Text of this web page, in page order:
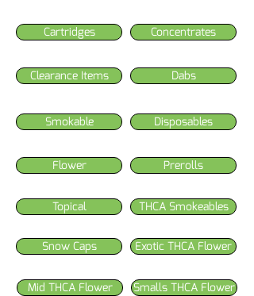
Cartridges Concentrates
Clearance Items Dabs
Smokable Disposables
Flower Prerolls
Topical THCA Smokeables
Snow Caps Exotic THCA Flower
Mid THCA Flower Smalls THCA Flower